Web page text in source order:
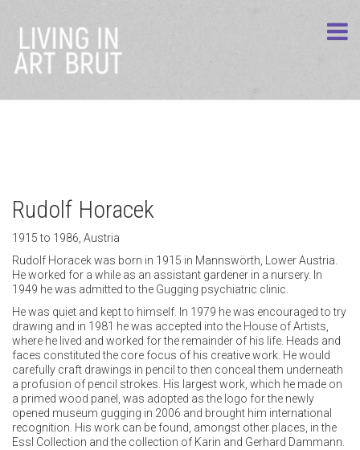
Rudolf Horacek
1915 to 1986, Austria
Rudolf Horacek was born in 1915 in Mannswörth, Lower Austria.
He worked for a while as an assistant gardener in a nursery. In
1949 he was admitted to the Gugging psychiatric clinic.
He was quiet and kept to himself. In 1979 he was encouraged to try
drawing and in 1981 he was accepted into the House of Artists,
where he lived and worked for the remainder of his life. Heads and
faces constituted the core focus of his creative work. He would
carefully craft drawings in pencil to then conceal them underneath
a profusion of pencil strokes. His largest work, which he made on
a primed wood panel, was adopted as the logo for the newly
opened museum gugging in 2006 and brought him international
recognition. His work can be found, amongst other places, in the
Essl Collection and the collection of Karin and Gerhard Dammann.